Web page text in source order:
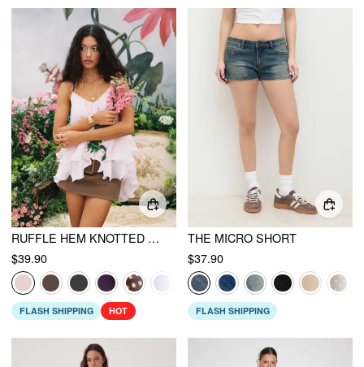
RUFFLE HEM KNOTTED LAYERED MESH CAMI TOP
$39.90
FLASH SHIPPING HOT
THE MICRO SHORT
$37.90
FLASH SHIPPING